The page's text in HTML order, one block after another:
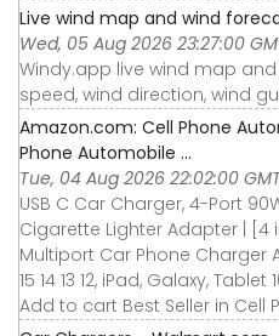
Live wind map and wind
Wed, 05 Aug 2026 23:27:00
Windy.app live wind map
speed, wind direction, wind
Amazon.com: Cell Phone
Phone Automobile ...
Tue, 04 Aug 2026 22:02:00
USB C Car Charger, 4-Port
Cigarette Lighter Adapter | [4
Multiport Car Phone Charger
15 14 13 12, iPad, Galaxy,
Add to cart Best Seller in Cell